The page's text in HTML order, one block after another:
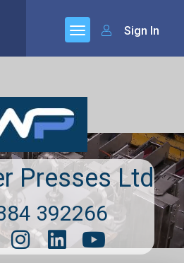
Sign In
Presses Ltd
392266